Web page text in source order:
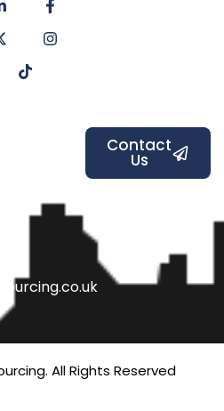
Contact
Us
All Rights Reserved